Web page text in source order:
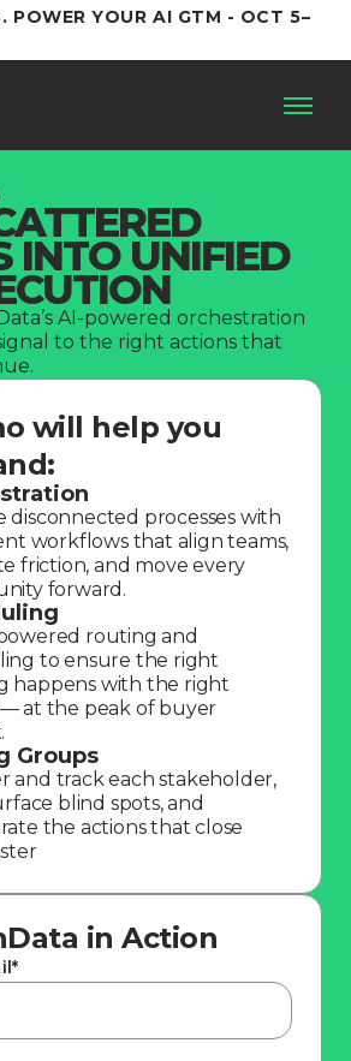
POWER YOUR AI GTM - OCT 5–
INTO UNIFIED
AI-powered orchestration
to the right actions that
will help you
disconnected processes with
workflows that align teams,
friction, and move every
forward.
routing and
to ensure the right
happens with the right
at the peak of buyer
Groups
and track each stakeholder,
blind spots, and
the actions that close
in Action
*